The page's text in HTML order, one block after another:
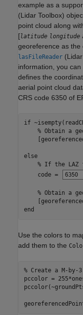
example as a
(Lidar Toolbox)
point cloud along
[latitude longitude
georeference as
lasFileReader
information, you
defines the
aerial point cloud
CRS code 6350 of
if
% Obtain a
else
% If the LAZ
    code =
% Obtain a
end
Use the colors to
add them to the
% Create a M-
pccolor =